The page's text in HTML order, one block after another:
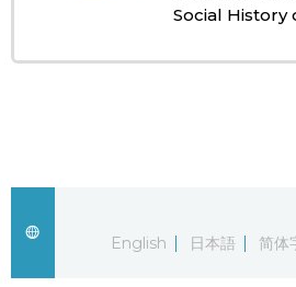
Social History
English
日本語 简体